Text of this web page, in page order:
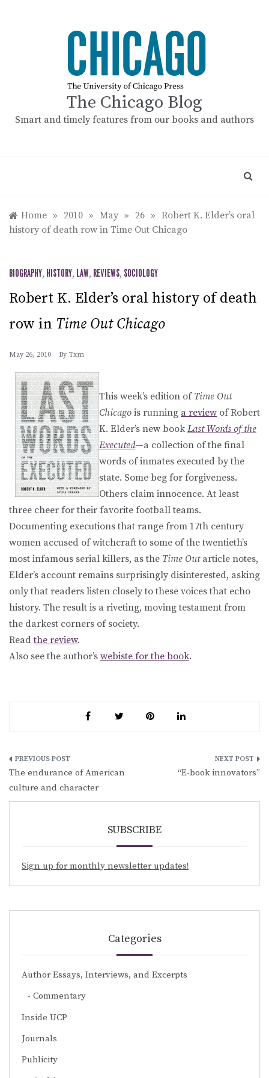
The Chicago Blog
Smart and timely features from our books and authors
Home » 2010 » May » 26 » Robert K. Elder’s oral
history of death row in Time Out Chicago
BIOGRAPHY, HISTORY, LAW, REVIEWS, SOCIOLOGY
Robert K. Elder’s oral history of death
row in Time Out Chicago
May 26, 2010 By Txm
This week’s edition of Time Out
Chicago is running a review of Robert
K. Elder’s new book Last Words of the
Executed—a collection of the final
words of inmates executed by the
state. Some beg for forgiveness.
Others claim innocence. At least
three cheer for their favorite football teams.
Documenting executions that range from 17th century
women accused of witchcraft to some of the twentieth’s
most infamous serial killers, as the Time Outarticle notes,
Elder’s account remains surprisingly disinterested, asking
only that readers listen closely to these voices that echo
history. The result is a riveting, moving testament from
the darkest corners of society.
Readthe review.
Also see the author’s webiste for the book.
Post
navigation
The endurance of American
culture and character
“E-book innovators”
SUBSCRIBE
Sign up for monthly newsletter updates!
Categories
Author Essays, Interviews, and Excerpts
Commentary
Inside UCP
Journals
Publicity